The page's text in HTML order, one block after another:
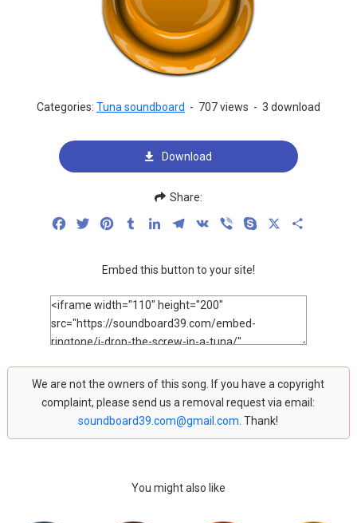
Categories: Tuna soundboard - 707 views - 3 download
Download
Share:
FacebookTwitterPinterestTumblrLinkedInTelegram
VK Viber Skype
Embed this button to your site!
We are not the owners of this song. If you have a copyright
complaint, please send us a removal request via email:
soundboard39.com@gmail.com . Thank!
You might also like